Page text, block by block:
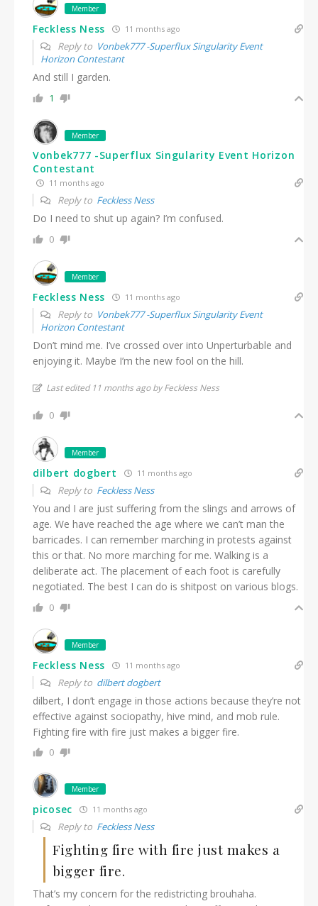
Member
Feckless Ness 11 months ago
Reply to Vonbek777 -Superflux Singularity Event
Horizon Contestant
And still I garden.
1
Member
Vonbek777 -Superflux Singularity Event Horizon
Contestant
11 months ago
Reply to Feckless Ness
Do I need to shut up again? I’m confused.
0
Member
Feckless Ness 11 months ago
Reply to Vonbek777 -Superflux Singularity Event
Horizon Contestant
Don’t mind me. I’ve crossed over into Unperturbable and
enjoying it. Maybe I’m the new fool on the hill.
Last edited 11 months ago by Feckless Ness
0
Member
dilbert dogbert 11 months ago
Reply to Feckless Ness
You and I are just suffering from the slings and arrows of
age. We have reached the age where we can’t man the
barricades. I can remember marching in protests against
this or that. No more marching for me. Walking is a
deliberate act. The placement of each foot is carefully
negotiated. The best I can do is shitpost on various blogs.
0
Member
Feckless Ness 11 months ago
Reply to dilbert dogbert
dilbert, I don’t engage in those actions because they’re not
effective against sociopathy, hive mind, and mob rule.
Fighting fire with fire just makes a bigger fire.
0
Member
picosec 11 months ago
Reply to Feckless Ness
Fighting fire with fire just makes a
bigger fire.
That’s my concern for the redistricting brouhaha.